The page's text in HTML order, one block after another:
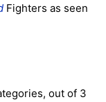
Fighters as seen
out of 3